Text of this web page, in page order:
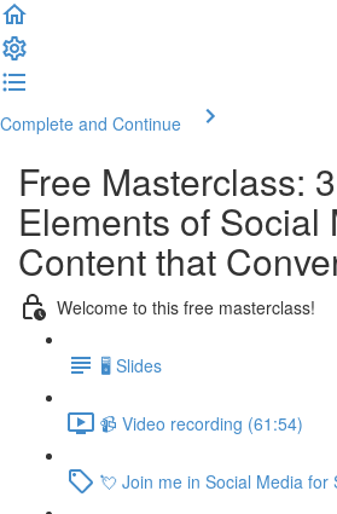
Complete and Continue
Free Masterclass:
Elements of Social
Content that
Welcome to this free masterclass!
🖥️ Slides
📹 Video recording (61:54)
💘 Join me in Social Media for